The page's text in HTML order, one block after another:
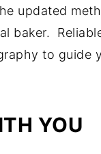
updated
baker.
to guide
YOU